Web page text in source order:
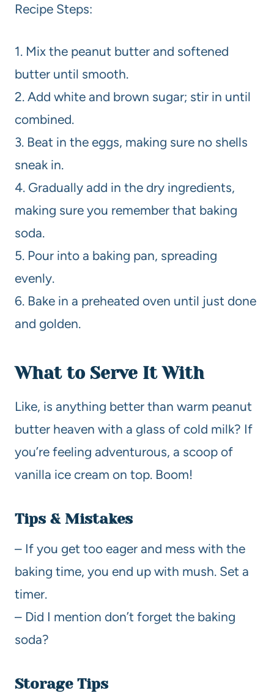
Recipe Steps:
1. Mix the peanut butter and softened
butter until smooth.
2. Add white and brown sugar; stir in until
combined.
3. Beat in the eggs, making sure no shells
sneak in.
4. Gradually add in the dry ingredients,
making sure you remember that baking
soda.
5. Pour into a baking pan, spreading
evenly.
6. Bake in a preheated oven until just done
and golden.
What to Serve It With
Like, is anything better than warm peanut
butter heaven with a glass of cold milk? If
you’re feeling adventurous, a scoop of
vanilla ice cream on top. Boom!
Tips & Mistakes
– If you get too eager and mess with the
baking time, you end up with mush. Set a
timer.
– Did I mention don’t forget the baking
soda?
Storage Tips